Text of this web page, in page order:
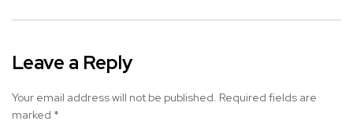
Leave a Reply
Your email address will not be published. Required fields are
marked *